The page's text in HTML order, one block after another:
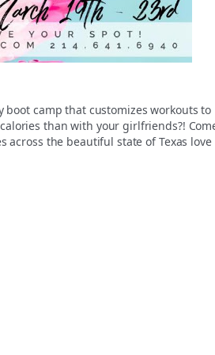
boot camp that customizes workouts to
than with your girlfriends?!
across the beautiful state of Texas love